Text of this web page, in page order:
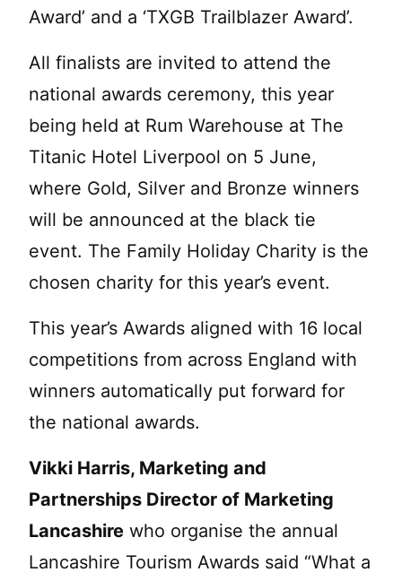
Award’ and a ‘TXGB Trailblazer Award’.
All finalists are invited to attend the
national awards ceremony, this year
being held at Rum Warehouse at The
Titanic Hotel Liverpool on 5 June,
where Gold, Silver and Bronze winners
will be announced at the black tie
event. The Family Holiday Charity is the
chosen charity for this year’s event.
This year’s Awards aligned with 16 local
competitions from across England with
winners automatically put forward for
the national awards.
Vikki Harris, Marketing and
Partnerships Director of Marketing
Lancashire who organise the annual
Lancashire Tourism Awards said “What a